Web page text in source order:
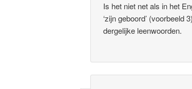
Is het niet net als in het
‘zijn geboord’ (voorbeeld
dergelijke leenwoorden.